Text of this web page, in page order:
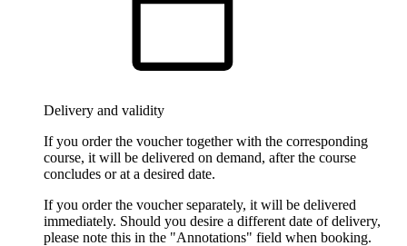
Delivery and validity
If you order the voucher together with the corresponding
course, it will be delivered on demand, after the course
concludes or at a desired date.
If you order the voucher separately, it will be delivered
immediately. Should you desire a different date of delivery,
please note this in the "Annotations" field when booking.